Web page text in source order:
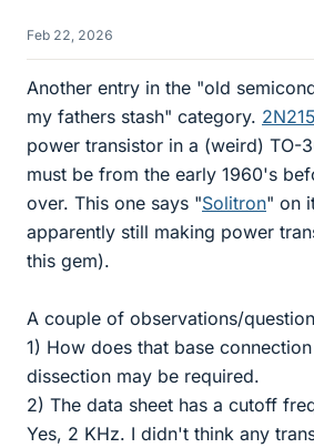
Feb 22, 2026
Another entry in the "old
my fathers stash" category.
power transistor in a (weird) TO-
must be from the early 1960's
over. This one says "Solitron" on
apparently still making power
this gem).
A couple of observations/
1) How does that base
dissection may be required.
2) The data sheet has a cutoff
Yes, 2 KHz. I didn't think any